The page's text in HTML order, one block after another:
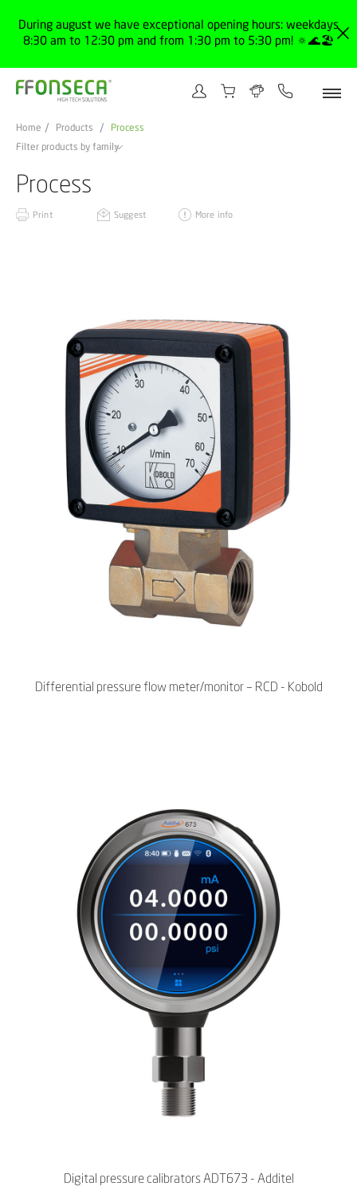
During august we have exceptional opening hours: weekdays
8:30 am to 12:30 pm and from 1:30 pm to 5:30 pm! 🔅🌊🏖️
Home Products
Process
Filter products by family
Process
Print Suggest More info
Differential pressure flow meter/monitor – RCD - Kobold
Digital pressure calibrators ADT673 - Additel